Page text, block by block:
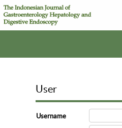
User
Username